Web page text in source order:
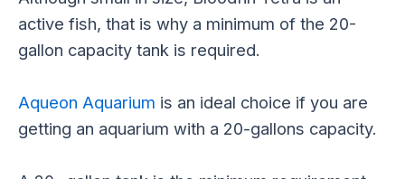
active fish, that is why a minimum of the 20-
gallon capacity tank is required.
Aqueon Aquarium is an ideal choice if you are
getting an aquarium with a 20-gallons capacity.